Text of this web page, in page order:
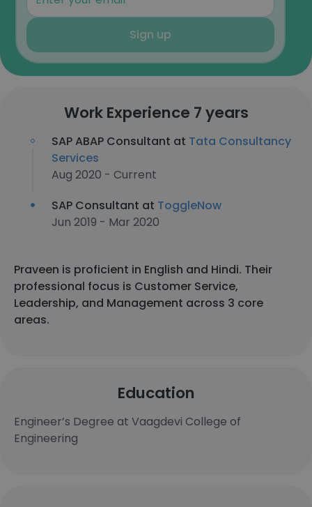
Sign up
Work Experience 7 years
SAP ABAP Consultant at Tata Consultancy
Services
Aug 2020 - Current
SAP Consultant at ToggleNow
Jun 2019 - Mar 2020
Praveen is proficient in English and Hindi. Their
professional focus is Customer Service,
Leadership, and Management across 3 core
areas.
Education
Engineer’s Degree at Vaagdevi College of
Engineering